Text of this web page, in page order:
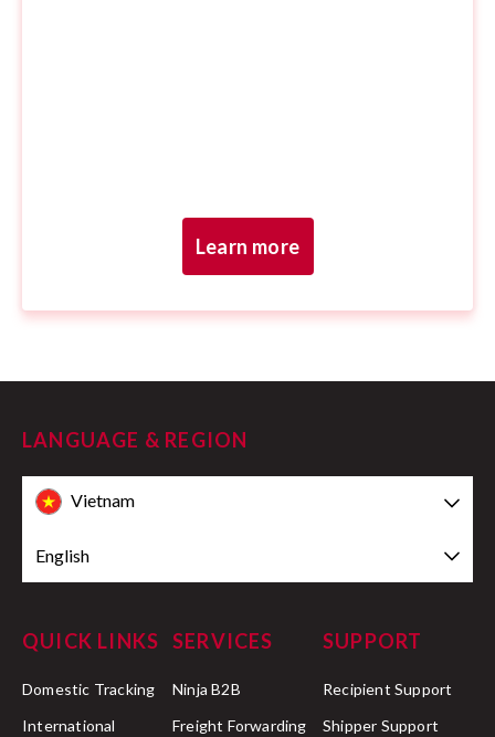
Learn more
LANGUAGE & REGION
Vietnam
English
QUICK LINKS
Domestic Tracking
International
SERVICES
Ninja B2B
Freight Forwarding
SUPPORT
Recipient Support
Shipper Support